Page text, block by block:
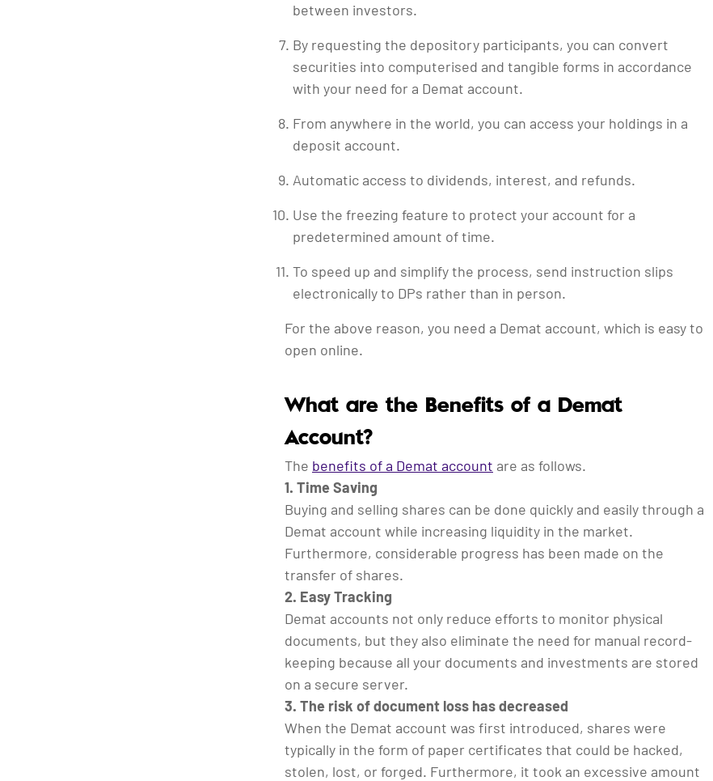
between investors.
By requesting the depository participants, you can convert
securities into computerised and tangible forms in accordance
with your need for a Demat account.
From anywhere in the world, you can access your holdings in a
deposit account.
Automatic access to dividends, interest, and refunds.
Use the freezing feature to protect your account for a
predetermined amount of time.
To speed up and simplify the process, send instruction slips
electronically to DPs rather than in person.
For the above reason, you need a Demat account, which is easy to
open online.
What are the Benefits of a Demat
Account?
The benefits of a Demat account are as follows.
1. Time Saving
Buying and selling shares can be done quickly and easily through a
Demat account while increasing liquidity in the market.
Furthermore, considerable progress has been made on the
transfer of shares.
2. Easy Tracking
Demat accounts not only reduce efforts to monitor physical
documents, but they also eliminate the need for manual record-
keeping because all your documents and investments are stored
on a secure server.
3. The risk of document loss has decreased
When the Demat account was first introduced, shares were
typically in the form of paper certificates that could be hacked,
stolen, lost, or forged. Furthermore, it took an excessive amount